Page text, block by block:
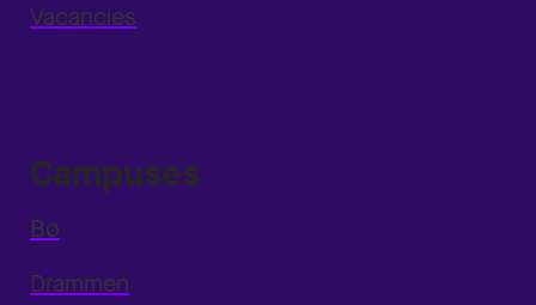
Vacancies
Campuses
Bø
Drammen